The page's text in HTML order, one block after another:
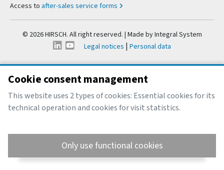
Access to after-sales service forms
© 2026 HIRSCH. All right reserved. | Made byIntegral System
Legal notices | Personal data
Cookie consent management
This website uses 2 types of cookies: Essential cookies for its
technical operation and cookies for visit statistics.
Only use functional cookies